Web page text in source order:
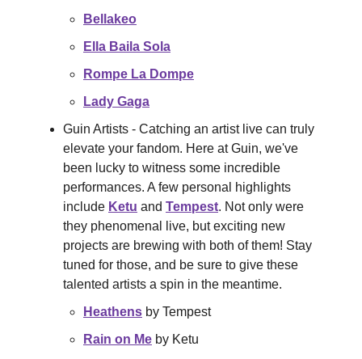
Bellakeo
Ella Baila Sola
Rompe La Dompe
Lady Gaga
Guin Artists - Catching an artist live can truly
elevate your fandom. Here at Guin, we've
been lucky to witness some incredible
performances. A few personal highlights
include Ketu and Tempest. Not only were
they phenomenal live, but exciting new
projects are brewing with both of them! Stay
tuned for those, and be sure to give these
talented artists a spin in the meantime.
Heathens by Tempest
Rain on Me by Ketu